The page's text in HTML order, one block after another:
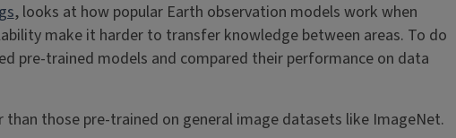
, looks at how popular Earth observation models work when
make it harder to transfer knowledge between areas. To do
pre-trained models and compared their performance on data
those pre-trained on general image datasets like ImageNet.